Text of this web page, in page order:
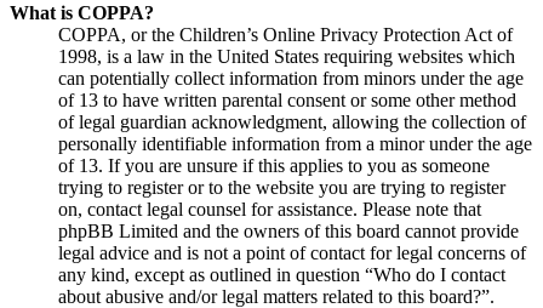
What is COPPA?
COPPA, or the Children’s Online Privacy Protection Act of
1998, is a law in the United States requiring websites which
can potentially collect information from minors under the age
of 13 to have written parental consent or some other method
of legal guardian acknowledgment, allowing the collection of
personally identifiable information from a minor under the age
of 13. If you are unsure if this applies to you as someone
trying to register or to the website you are trying to register
on, contact legal counsel for assistance. Please note that
phpBB Limited and the owners of this board cannot provide
legal advice and is not a point of contact for legal concerns of
any kind, except as outlined in question “Who do I contact
about abusive and/or legal matters related to this board?”.